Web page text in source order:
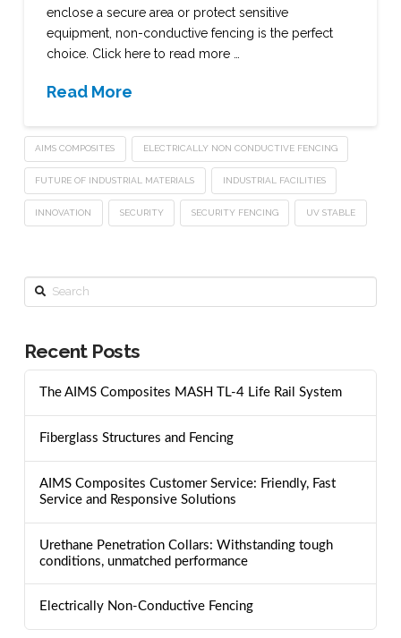
enclose a secure area or protect sensitive
equipment, non-conductive fencing is the perfect
choice. Click here to read more …
Read More
AIMS COMPOSITES ELECTRICALLY NON CONDUCTIVE FENCING
FUTURE OF INDUSTRIAL MATERIALS INDUSTRIAL FACILITIES
INNOVATION SECURITY SECURITY FENCING UV STABLE
Search
Recent Posts
The AIMS Composites MASH TL-4 Life Rail System
Fiberglass Structures and Fencing
AIMS Composites Customer Service: Friendly, Fast
Service and Responsive Solutions
Urethane Penetration Collars: Withstanding tough
conditions, unmatched performance
Electrically Non-Conductive Fencing